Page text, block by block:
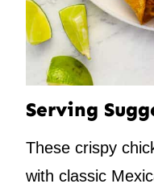
Serving
These crispy
with classic